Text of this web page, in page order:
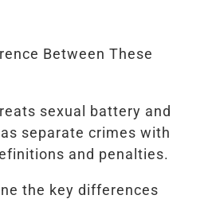
Between These
sexual battery and
separate crimes with
and penalties.
the key differences